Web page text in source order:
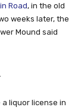
Road, in the old
weeks later, the
Mound said
liquor license in